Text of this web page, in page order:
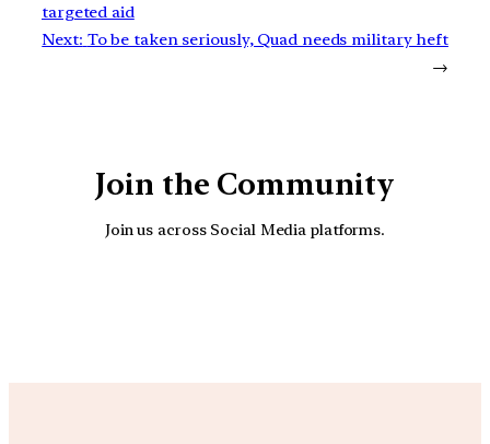
targeted aid
Next: To be taken seriously, Quad needs military heft
→
Join the Community
Join us across Social Media platforms.